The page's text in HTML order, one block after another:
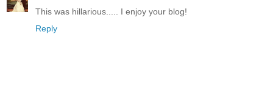
This was hillarious..... I enjoy your blog!
Reply